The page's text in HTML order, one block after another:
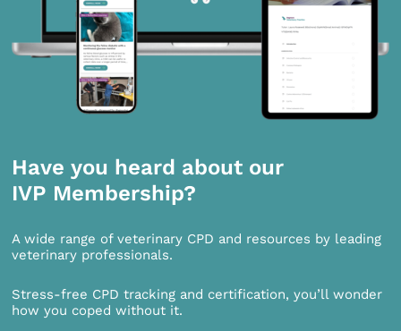
Have you heard about our
IVP Membership?
A wide range of veterinary CPD and resources by leading
veterinary professionals.
Stress-free CPD tracking and certification, you’ll wonder
how you coped without it.